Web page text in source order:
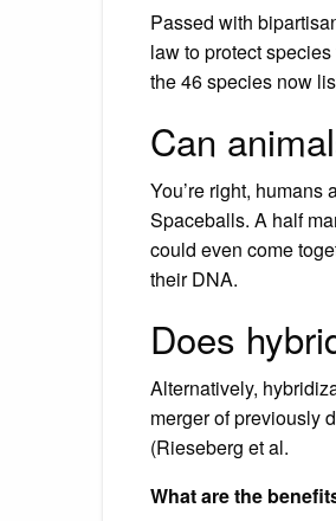
Passed with
law to protect
the 46 species now
Can
You’re right, humans
Spaceballs. A half
could even come
their DNA.
Does
Alternatively,
merger of previously
(Rieseberg et al.
What are the